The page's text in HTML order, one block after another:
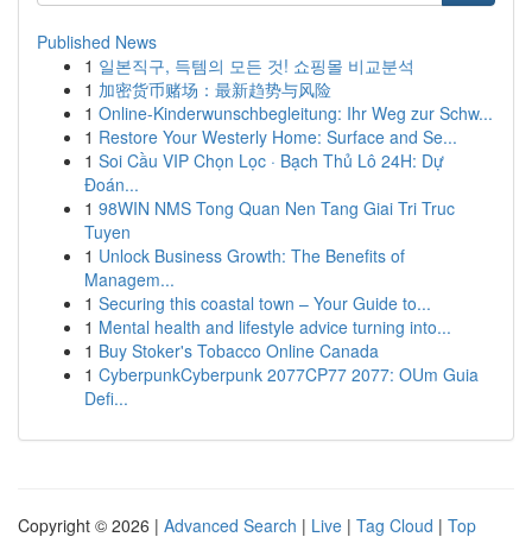
Published News
1 일본직구, 득템의 모든 것! 쇼핑몰 비교분석
1 加密货币赌场：最新趋势与风险
1 Online-Kinderwunschbegleitung: Ihr Weg zur Schw...
1 Restore Your Westerly Home: Surface and Se...
1 Soi Cầu VIP Chọn Lọc · Bạch Thủ Lô 24H: Dự
Đoán...
1 98WIN NMS Tong Quan Nen Tang Giai Tri Truc
Tuyen
1 Unlock Business Growth: The Benefits of
Managem...
1 Securing this coastal town – Your Guide to...
1 Mental health and lifestyle advice turning into...
1 Buy Stoker's Tobacco Online Canada
1 CyberpunkCyberpunk 2077CP77 2077: OUm Guia
Defi...
Copyright © 2026 | Advanced Search | Live | Tag Cloud | Top